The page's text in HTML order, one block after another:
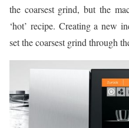
the coarsest grind, but the
‘hot’ recipe. Creating a new
set the coarsest grind through